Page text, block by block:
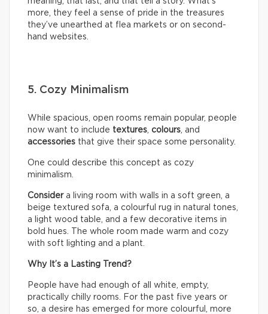
more, they feel a sense of pride in the treasures
they’ve unearthed at flea markets or on second-
hand websites.
5. Cozy Minimalism
While spacious, open rooms remain popular, people
now want to include textures, colours, and
accessories that give their space some personality.
One could describe this concept as cozy
minimalism.
Consider a living room with walls in a soft green, a
beige textured sofa, a colourful rug in natural tones,
a light wood table, and a few decorative items in
bold hues. The whole room made warm and cozy
with soft lighting and a plant.
Why It’s a Lasting Trend?
People have had enough of all white, empty,
practically chilly rooms. For the past five years or
so, a desire has emerged for more colourful, more